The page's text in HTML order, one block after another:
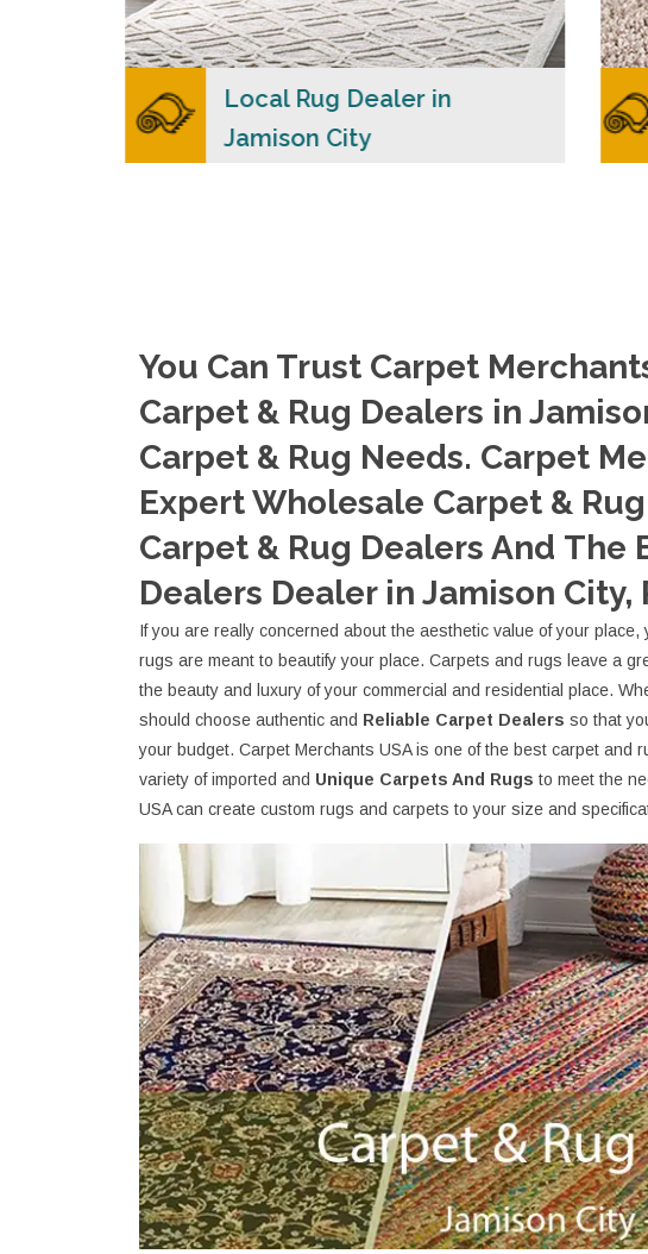
Local Rug Dealer in
Jamison City
You Can Trust Carpet
Carpet & Rug Dealers in
Carpet & Rug Needs. Carpet
Expert Wholesale Carpet &
Carpet & Rug Dealers And The
Dealers Dealer in Jamison City,
If you are really concerned about the aesthetic value of your
rugs are meant to beautify your place. Carpets and rugs leave a
the beauty and luxury of your commercial and residential place.
should choose authentic and Reliable Carpet Dealers so that
your budget. Carpet Merchants USA is one of the best carpet and
variety of imported and Unique Carpets And Rugs to meet the
USA can create custom rugs and carpets to your size and